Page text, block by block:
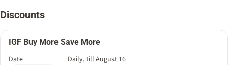
Discounts
IGF Buy More Save More
Date
Daily, till August 16